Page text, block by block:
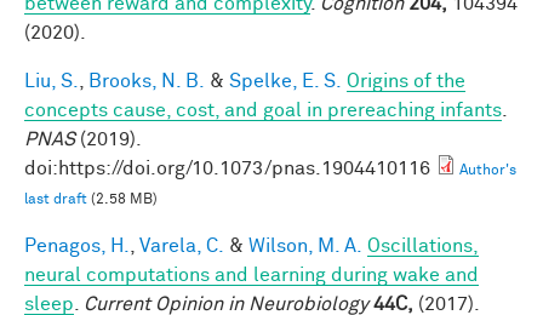
(2020).
Liu, S. Brooks, N. B. & Spelke, E. S. Origins of the
concepts cause, cost, and goal in prereaching infants
PNAS(2019).
doi:https://doi.org/10.1073/pnas.1904410116
Author's
last draft (2.58 MB)
Penagos, H. Varela, C. & Wilson, M. A. Oscillations,
neural computations and learning during wake and
sleep
Current Opinion in Neurobiology 44C, (2017).